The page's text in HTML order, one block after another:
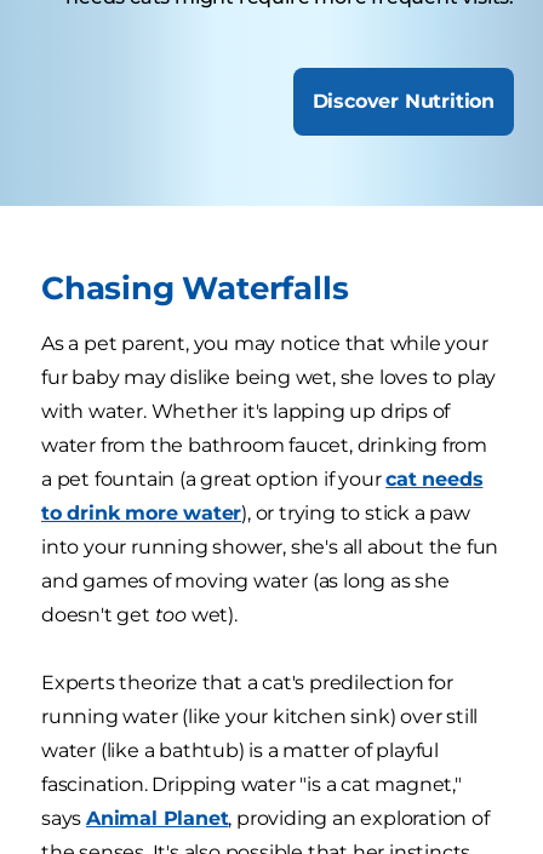
Discover Nutrition
Chasing Waterfalls
As a pet parent, you may notice that while your
fur baby may dislike being wet, she loves to play
with water. Whether it's lapping up drips of
water from the bathroom faucet, drinking from
a pet fountain (a great option if yourcat needs
to drink more water), or trying to stick a paw
into your running shower, she's all about the fun
and games of moving water (as long as she
doesn't get too wet).
Experts theorize that a cat's predilection for
running water (like your kitchen sink) over still
water (like a bathtub) is a matter of playful
fascination. Dripping water "is a cat magnet,"
says Animal Planet, providing an exploration of